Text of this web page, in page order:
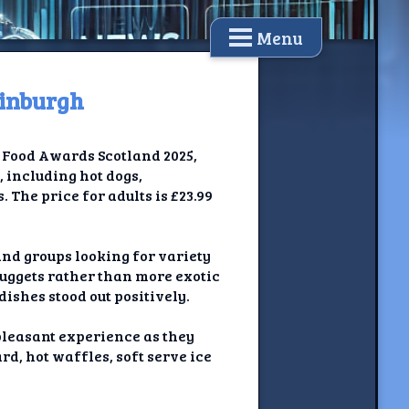
Menu
Awards Scotland 2025,
hot dogs,
price for adults is £23.99
groups looking for variety
rather than more exotic
stood out positively.
experience as they
hot waffles, soft serve ice